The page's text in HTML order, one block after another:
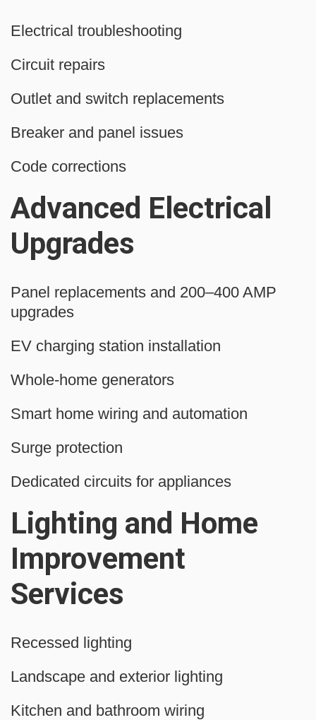
Electrical troubleshooting
Circuit repairs
Outlet and switch replacements
Breaker and panel issues
Code corrections
Advanced Electrical
Upgrades
Panel replacements and 200–400 AMP
upgrades
EV charging station installation
Whole-home generators
Smart home wiring and automation
Surge protection
Dedicated circuits for appliances
Lighting and Home
Improvement
Services
Recessed lighting
Landscape and exterior lighting
Kitchen and bathroom wiring